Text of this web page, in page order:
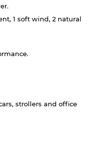
1 soft wind, 2 natural
strollers and office